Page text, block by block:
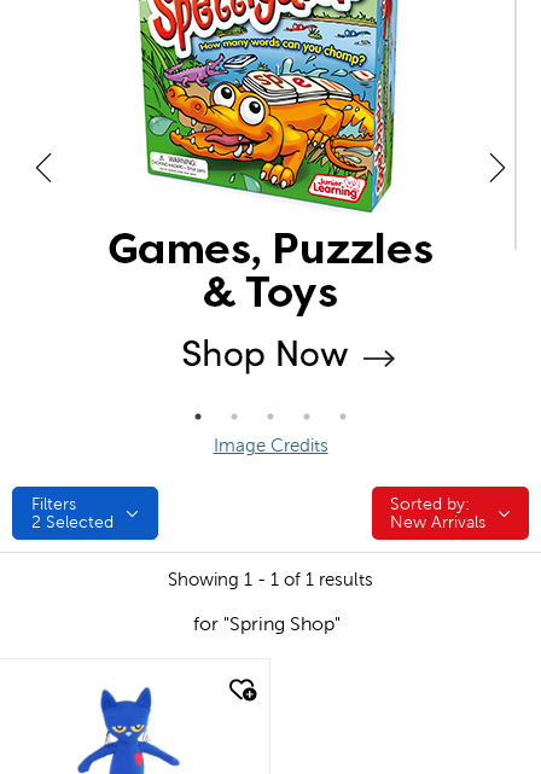
Image Credits
Filters
2 Selected
Sorted by:
Sorted by:
New Arrivals
Showing 1 - 1 of 1 results
for "Spring Shop"
quick look